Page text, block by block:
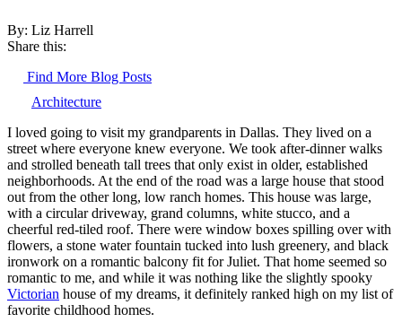
By: Liz Harrell
Share this:
Find More Blog Posts
Architecture
I loved going to visit my grandparents in Dallas. They lived on a
street where everyone knew everyone. We took after-dinner walks
and strolled beneath tall trees that only exist in older, established
neighborhoods. At the end of the road was a large house that stood
out from the other long, low ranch homes. This house was large,
with a circular driveway, grand columns, white stucco, and a
cheerful red-tiled roof. There were window boxes spilling over with
flowers, a stone water fountain tucked into lush greenery, and black
ironwork on a romantic balcony fit for Juliet. That home seemed so
romantic to me, and while it was nothing like the slightly spooky
Victorian house of my dreams, it definitely ranked high on my list of
favorite childhood homes.